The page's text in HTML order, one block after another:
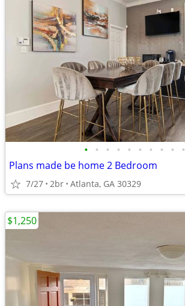
• • • • • • • • • •
Plans made be home 2 Bedroom
7/27 2br Atlanta, GA 30329
$1,250